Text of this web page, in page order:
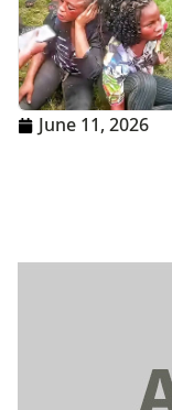
June 11, 2026